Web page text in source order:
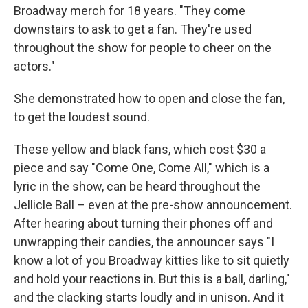
Broadway merch for 18 years. "They come
downstairs to ask to get a fan. They're used
throughout the show for people to cheer on the
actors."
She demonstrated how to open and close the fan,
to get the loudest sound.
These yellow and black fans, which cost $30 a
piece and say "Come One, Come All," which is a
lyric in the show, can be heard throughout the
Jellicle Ball – even at the pre-show announcement.
After hearing about turning their phones off and
unwrapping their candies, the announcer says "I
know a lot of you Broadway kitties like to sit quietly
and hold your reactions in. But this is a ball, darling,"
and the clacking starts loudly and in unison. And it